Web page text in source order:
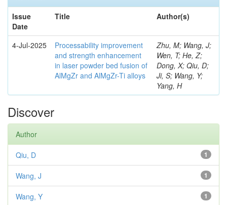
Issue
Date
Title Author(s)
4-Jul-2025
Processability improvement
and strength enhancement
in laser powder bed fusion of
AlMgZr and AlMgZr-Ti alloys
Zhu, M; Wang, J;
Wen, T; He, Z;
Dong, X; Qiu, D;
Ji, S; Wang, Y;
Yang, H
Discover
Author
1
Qiu, D
1
Wang, J
1
Wang, Y